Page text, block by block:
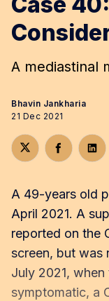
A mediastinal
Bhavin Jankharia
21 Dec 2021
Share onShare
A 49-years old
April 2021. A
reported on the
screen, but was
July 2021,
symptomatic, a